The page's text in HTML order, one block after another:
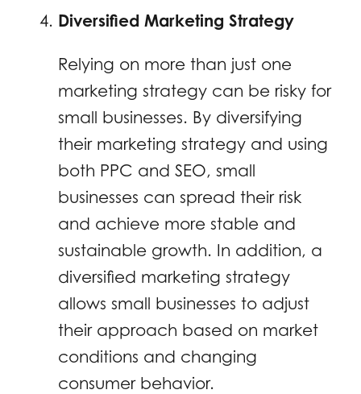
Diversified Marketing Strategy
Relying on more than just one
marketing strategy can be risky for
small businesses. By diversifying
their marketing strategy and using
both PPC and SEO, small
businesses can spread their risk
and achieve more stable and
sustainable growth. In addition, a
diversified marketing strategy
allows small businesses to adjust
their approach based on market
conditions and changing
consumer behavior.